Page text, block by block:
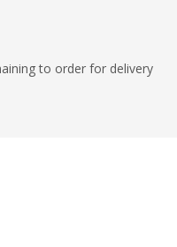
to order for delivery